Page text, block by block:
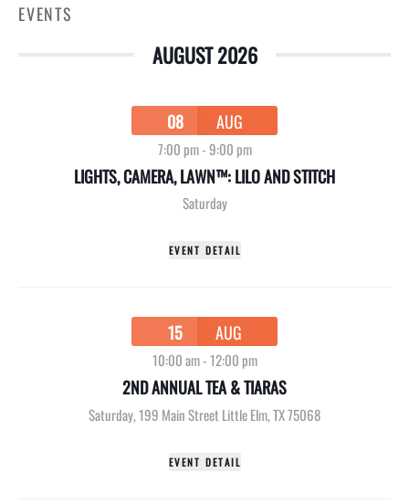
EVENTS
AUGUST 2026
08 AUG
7:00 pm-9:00 pm
LIGHTS, CAMERA, LAWN™: LILO AND STITCH
Saturday
EVENT DETAIL
15 AUG
10:00 am-12:00 pm
2ND ANNUAL TEA & TIARAS
Saturday,199 Main Street Little Elm, TX 75068
EVENT DETAIL